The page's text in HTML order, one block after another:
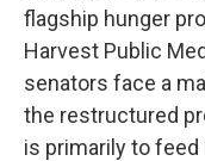
flagship hunger
Harvest Public
senators face a
the restructured
is primarily to feed